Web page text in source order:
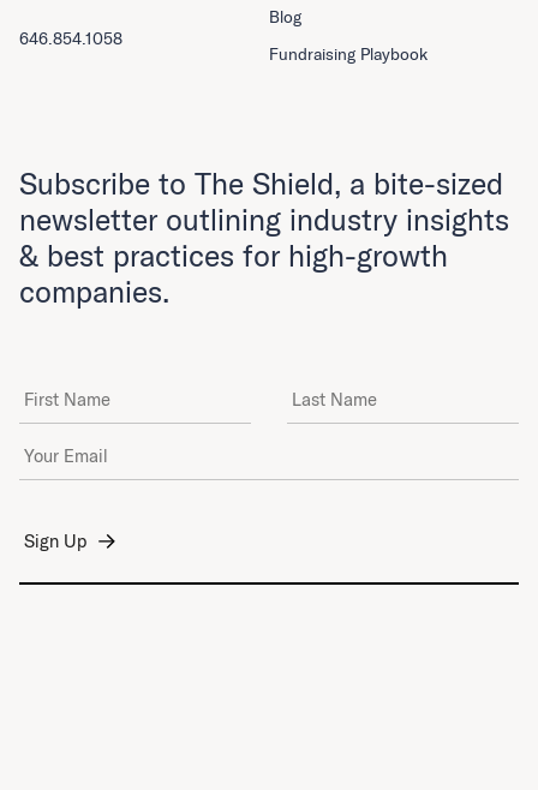
Blog
Fundraising Playbook
646.854.1058
Subscribe to The Shield, a bite-sized
newsletter outlining industry insights
& best practices for high-growth
companies.
First Name Last Name
Email Address